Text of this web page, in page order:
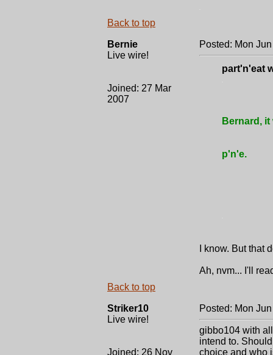
Back to top
Bernie
Live wire!
Joined: 27 Mar
2007
Posted: Mon
part'n'eat
Bernard,
p'n'e.
I know. But that
Ah, nvm... I'll
Back to top
Striker10
Live wire!
Joined: 26 Nov
Posted: Mon
gibbo104 with
intend to.
choice and who